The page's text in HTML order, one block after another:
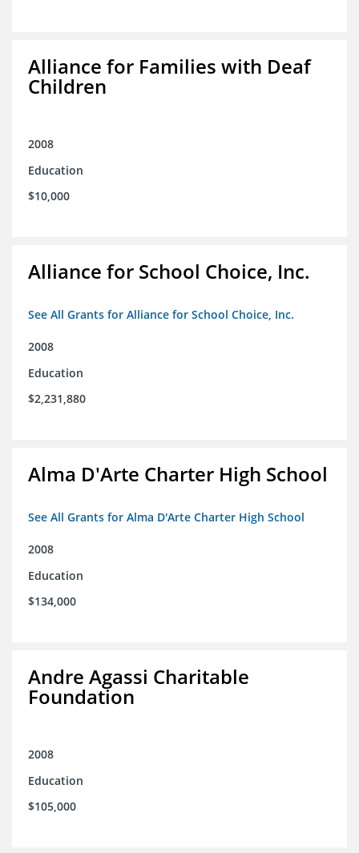
Alliance for Families with Deaf
Children
2008
Education
$10,000
Alliance for School Choice, Inc.
See All Grants for Alliance for School Choice, Inc.
2008
Education
$2,231,880
Alma D'Arte Charter High School
See All Grants for Alma D'Arte Charter High School
2008
Education
$134,000
Andre Agassi Charitable
Foundation
2008
Education
$105,000